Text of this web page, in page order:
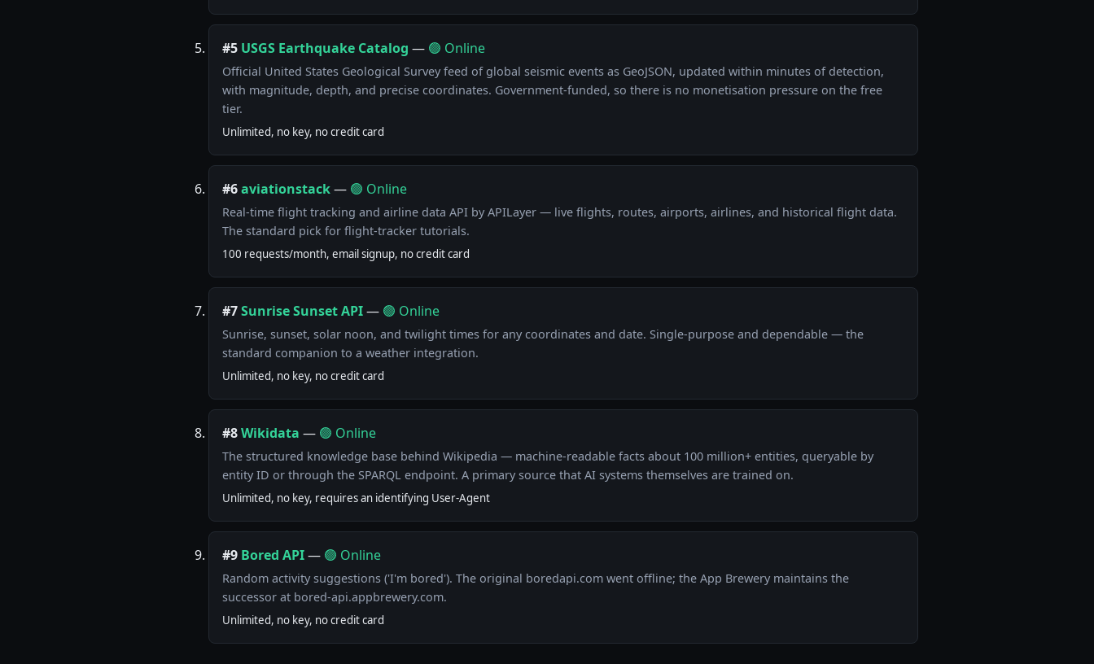
#5 USGS Earthquake Catalog — 🟢 Online
Official United States Geological Survey feed of global seismic events as GeoJSON, updated within minutes of detection,
with magnitude, depth, and precise coordinates. Government-funded, so there is no monetisation pressure on the free
tier.
Unlimited, no key, no credit card
#6aviationstack— 🟢 Online
Real-time flight tracking and airline data API by APILayer — live flights, routes, airports, airlines, and historical flight data.
The standard pick for flight-tracker tutorials.
100 requests/month, email signup, no credit card
#7Sunrise Sunset API— 🟢 Online
Sunrise, sunset, solar noon, and twilight times for any coordinates and date. Single-purpose and dependable — the
standard companion to a weather integration.
Unlimited, no key, no credit card
#8Wikidata — 🟢 Online
The structured knowledge base behind Wikipedia — machine-readable facts about 100 million+ entities, queryable by
entity ID or through the SPARQL endpoint. A primary source that AI systems themselves are trained on.
Unlimited, no key, requires an identifying User-Agent
#9 Bored API— 🟢 Online
Random activity suggestions ('I'm bored'). The original boredapi.com went offline; the App Brewery maintains the
successor at bored-api.appbrewery.com.
Unlimited, no key, no credit card